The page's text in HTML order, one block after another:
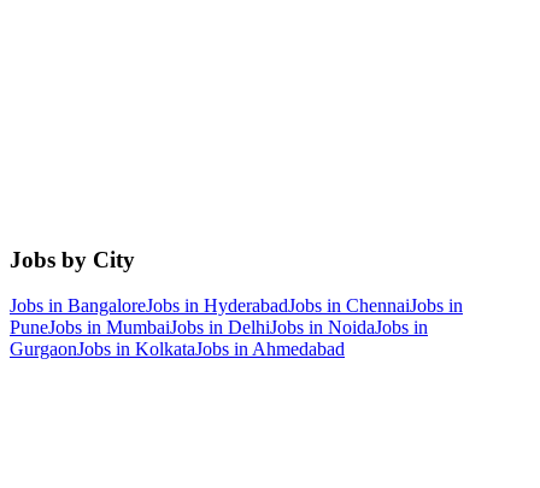
Jobs by City
Jobs in BangaloreJobs in HyderabadJobs in ChennaiJobs in
PuneJobs in MumbaiJobs in DelhiJobs in NoidaJobs in
GurgaonJobs in KolkataJobs in Ahmedabad